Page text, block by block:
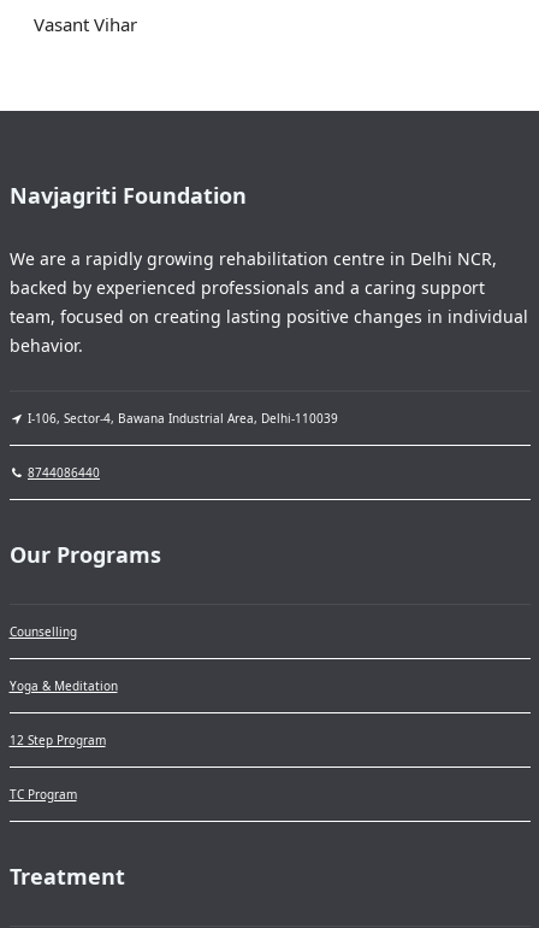
Vasant Vihar
Navjagriti Foundation
We are a rapidly growing rehabilitation centre in Delhi NCR,
backed by experienced professionals and a caring support
team, focused on creating lasting positive changes in individual
behavior.
I-106, Sector-4, Bawana Industrial Area, Delhi-110039
8744086440
Our Programs
Counselling
Yoga & Meditation
12 Step Program
TC Program
Treatment